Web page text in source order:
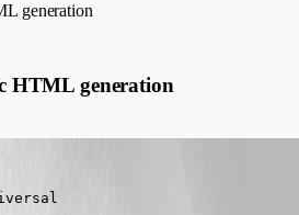
generation
HTML generation